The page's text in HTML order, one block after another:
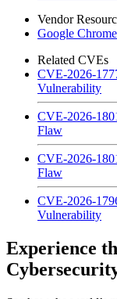
Vendor
Google
Related CVEs
CVE-2026-
Vulnerability
CVE-2026-
Flaw
CVE-2026-
Flaw
CVE-2026-
Vulnerability
Experience